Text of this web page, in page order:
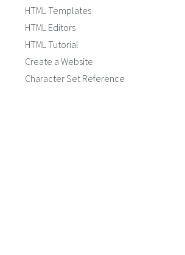
HTML Templates
HTML Editors
HTML Tutorial
Create a Website
Character Set Reference